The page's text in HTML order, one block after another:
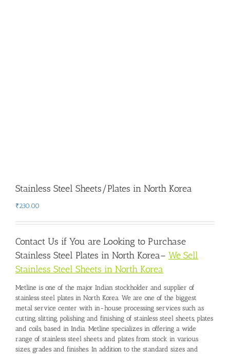
Stainless Steel Sheets/Plates in North Korea
₹230.00
Contact Us if You are Looking to Purchase
Stainless Steel Plates in North Korea– We Sell
Stainless Steel Sheets in North Korea
Metline is one of the major Indian stockholder and supplier of
stainless steel plates in North Korea. We are one of the biggest
metal service center with in-house processing services such as
cutting, slitting, polishing and finishing of stainless steel sheets, plates
and coils, based in India. Metline specializes in offering a wide
range of stainless steel sheets and plates from stock in various
sizes, grades and finishes. In addition to the standard sizes and